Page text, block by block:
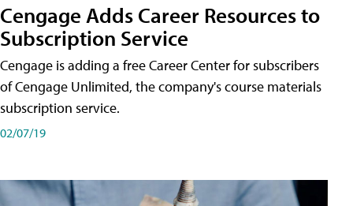
Cengage Adds Career Resources to
Subscription Service
Cengage is adding a free Career Center for subscribers
of Cengage Unlimited, the company's course materials
subscription service.
02/07/19